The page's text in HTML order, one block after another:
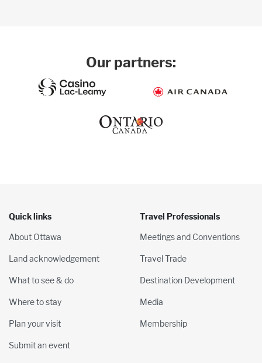
Our partners:
Quick links
About Ottawa
Land acknowledgement
What to see & do
Where to stay
Plan your visit
Submit an event
Travel Professionals
Meetings and Conventions
Travel Trade
Destination Development
Media
Membership